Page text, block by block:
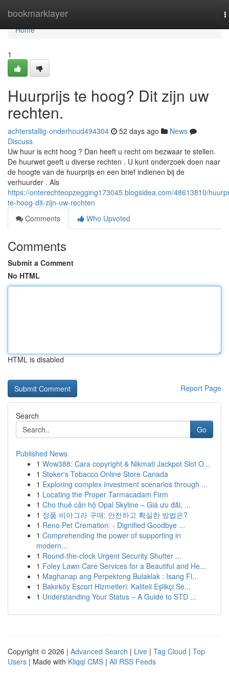
bookmarklayer
Home
Home
1
Huurprijs te hoog? Dit zijn uw
rechten.
achterstallig-onderhoud494304 52 days ago
News
Discuss
Uw huur is echt hoog ? Dan heeft u recht om bezwaar te stellen.
De huurwet geeft u diverse rechten . U kunt onderzoek doen naar
de hoogte van de huurprijs en een brief indienen bij de
verhuurder . Als
https://onterechteopzegging173045.blogsidea.com/48613810/
te-hoog-dit-zijn-uw-rechten
Comments
Who Upvoted
Comments
Submit a Comment
No HTML
HTML is disabled
Report Page
Search
Go
Published News
1 Wow388: Cara copyright & Nikmati Jackpot Slot O...
1 Stoker's Tobacco Online Store Canada
1 Exploring complex investment scenarios through ...
1 Locating the Proper Tarmacadam Firm
1 Cho thuê căn hộ Opal Skyline – Giá ưu đãi, ...
1 정품 비아그라 구매: 안전하고 확실한 방법은?
1 Reno Pet Cremation: - Dignified Goodbye ...
1 Comprehending the power of supporting in
modern...
1 Round-the-clock Urgent Security Shutter ...
1 Foley Lawn Care Services for a Beautiful and He...
1 Maghanap ang Perpektong Bulaklak : Isang Fl...
1 Bakırköy Escort Hizmetleri: Kaliteli Eşlikçi Se...
1 Understanding Your Status – A Guide to STD ...
Copyright © 2026 | Advanced Search | Live | Tag Cloud | Top
Users | Made with Kliqqi CMS | All RSS Feeds